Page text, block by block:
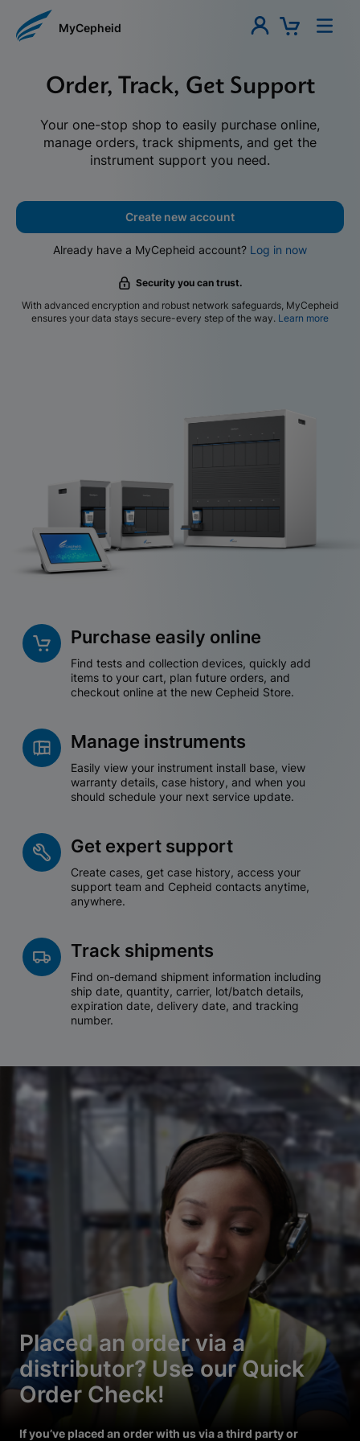
MyCepheid
Order, Track, Get Support
Your one-stop shop to easily purchase online,
manage orders, track shipments, and get the
instrument support you need.
Create new account
Already have a MyCepheid account? Log in now
Security you can trust.
With advanced encryption and robust network safeguards, MyCepheid
ensures your data stays secure-every step of the way. Learn more
Purchase easily online
Find tests and collection devices, quickly add
items to your cart, plan future orders, and
checkout online at the new Cepheid Store.
Manage instruments
Easily view your instrument install base, view
warranty details, case history, and when you
should schedule your next service update.
Get expert support
Create cases, get case history, access your
support team and Cepheid contacts anytime,
anywhere.
Track shipments
Find on-demand shipment information including
ship date, quantity, carrier, lot/batch details,
expiration date, delivery date, and tracking
number.
Placed an order via a
distributor? Use our Quick
Order Check!
If you’ve placed an order with us via a third party or